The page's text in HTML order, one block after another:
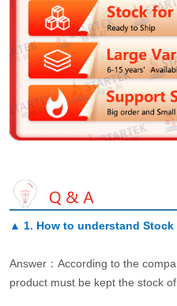
▲ 1. How to understand Stock
Answer：According to the
product must be kept the stock